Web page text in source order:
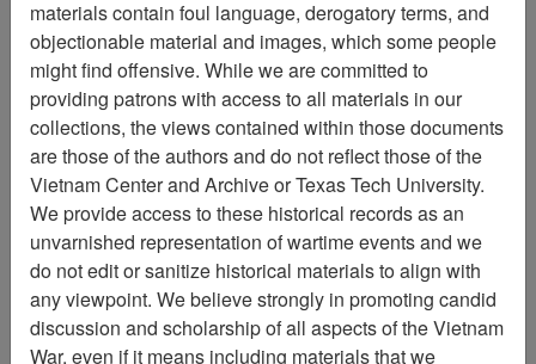
Vietnam Center and Sam Johnson
Association
Showing Results: 1 - 41 of 41
Filtered By
Language: English
materials contain foul language, derogatory terms, and
objectionable material and images, which some people
might find offensive. While we are committed to
providing patrons with access to all materials in our
collections, the views contained within those documents
are those of the authors and do not reflect those of the
Vietnam Center and Archive or Texas Tech University.
We provide access to these historical records as an
unvarnished representation of wartime events and we
do not edit or sanitize historical materials to align with
any viewpoint. We believe strongly in promoting candid
discussion and scholarship of all aspects of the Vietnam
War, even if it means including materials that we